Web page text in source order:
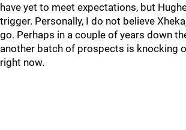
have yet to meet expectations, but
trigger. Personally, I do not believe
go. Perhaps in a couple of years down
another batch of prospects is knocking
right now.